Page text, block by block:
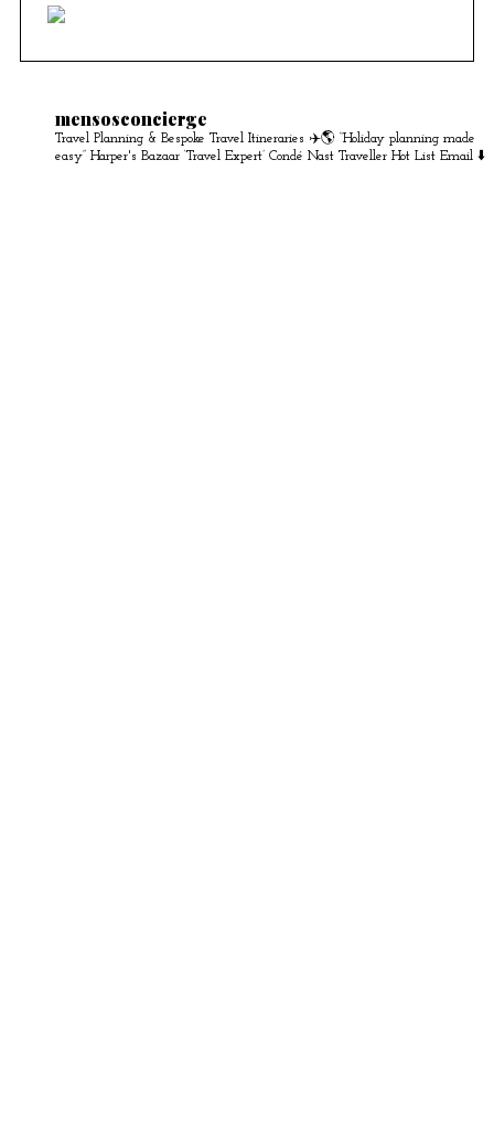
mensosconcierge
Travel Planning & Bespoke Travel Itineraries ✈️🌎 “Holiday planning made
easy” Harper's Bazaar ‘Travel Expert’ Condé Nast Traveller Hot List Email ⬇️